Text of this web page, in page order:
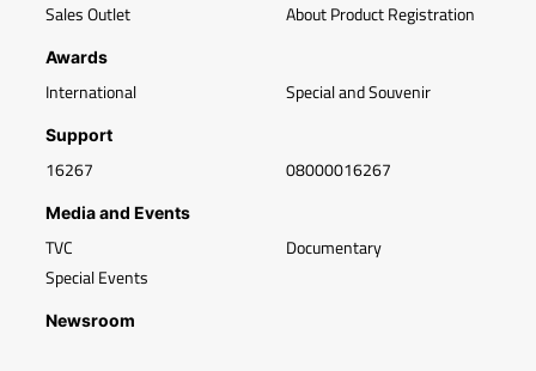
Sales Outlet
About Product Registration
Awards
International Special and Souvenir
Support
16267 08000016267
Media and Events
TVC
Special Events
Documentary
Newsroom